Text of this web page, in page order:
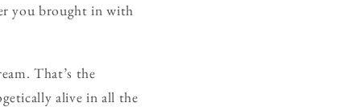
you brought in with
That’s the
alive in all the